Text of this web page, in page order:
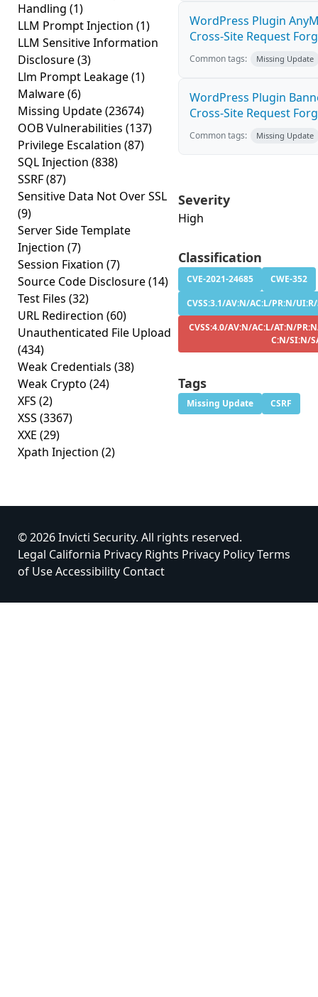
Handling (1)
LLM Prompt Injection (1)
LLM Sensitive Information
Disclosure(3)
Llm Prompt Leakage(1)
Malware(6)
Missing Update(23674)
OOB Vulnerabilities (137)
Privilege Escalation (87)
SQL Injection (838)
SSRF(87)
Sensitive Data Not Over SSL
(9)
Server Side Template
Injection (7)
Session Fixation (7)
Source Code Disclosure(14)
Test Files (32)
URL Redirection (60)
Unauthenticated File Upload
(434)
Weak Credentials (38)
Weak Crypto (24)
XFS (2)
XSS (3367)
XXE (29)
Xpath Injection (2)
WordPress Plugin
Cross-Site Request
Common tags: Missing Update
WordPress Plugin
Cross-Site Request
Common tags: Missing Update
Severity
High
Classification
CVE-2021-24685
CWE-352
CVSS:3.1/AV:N/AC:L/PR:N/
CVSS:4.0/AV:N/AC:L/AT:N/
C:N/SI:N/
Tags
Missing Update CSRF
© 2026 Invicti Security. All rights reserved.
Legal California Privacy Rights Privacy PolicyTerms
of UseAccessibility Contact